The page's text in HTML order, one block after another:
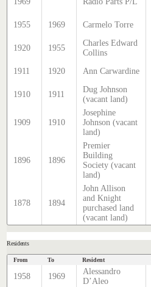
1955
1969 Carmelo Torre
1920
1955
Charles Edward
Collins
1911
1920 Ann Carwardine
1910
1911
Dug Johnson
(vacant land)
1909 1910
Josephine
Johnson (vacant
land)
1896 1896
Premier
Building
Society (vacant
land)
1878 1894
John Allison
and Knight
purchased land
(vacant land)
Residents
From To Resident
1958 1969
Alessandro
D’Aleo